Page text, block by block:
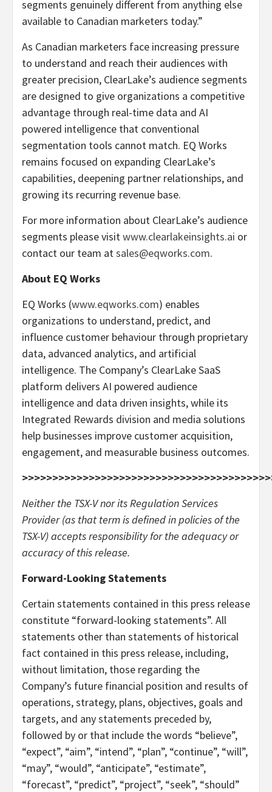
segments genuinely different from anything else
available to Canadian marketers today.”
As Canadian marketers face increasing pressure
to understand and reach their audiences with
greater precision, ClearLake’s audience segments
are designed to give organizations a competitive
advantage through real-time data and AI
powered intelligence that conventional
segmentation tools cannot match. EQ Works
remains focused on expanding ClearLake’s
capabilities, deepening partner relationships, and
growing its recurring revenue base.
For more information about ClearLake’s audience
segments please visitwww.clearlakeinsights.ai or
contact our team atsales@eqworks.com.
About EQ Works
EQ Works (www.eqworks.com) enables
organizations to understand, predict, and
influence customer behaviour through proprietary
data, advanced analytics, and artificial
intelligence. The Company’s ClearLake SaaS
platform delivers AI powered audience
intelligence and data driven insights, while its
Integrated Rewards division and media solutions
help businesses improve customer acquisition,
engagement, and measurable business outcomes.
Neither the TSX-V nor its Regulation Services
Provider (as that term is defined in policies of the
TSX-V) accepts responsibility for the adequacy or
accuracy of this release.
Forward-Looking Statements
Certain statements contained in this press release
constitute “forward-looking statements”. All
statements other than statements of historical
fact contained in this press release, including,
without limitation, those regarding the
Company’s future financial position and results of
operations, strategy, plans, objectives, goals and
targets, and any statements preceded by,
followed by or that include the words “believe”,
“expect”, “aim”, “intend”, “plan”, “continue”, “will”,
“may”, “would”, “anticipate”, “estimate”,
“forecast”, “predict”, “project”, “seek”, “should”